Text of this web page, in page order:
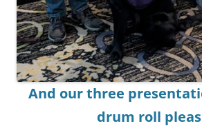
And our three
drum roll